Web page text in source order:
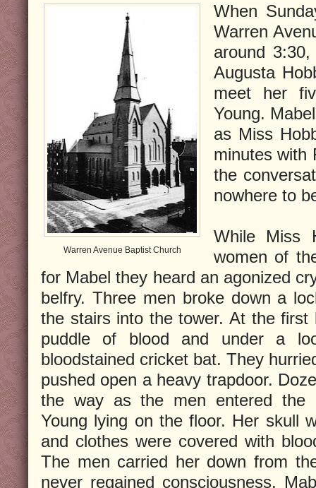
Warren Avenue Baptist Church
When
Warren
around
Augusta
meet her
Young.
as Miss
minutes with
the
nowhere to
While Miss
women of
for Mabel they heard an agonized
belfry. Three men broke down a
the stairs into the tower. At the first
puddle of blood and under a
bloodstained cricket bat. They
pushed open a heavy trapdoor.
the way as the men entered the
Young lying on the floor. Her skull
and clothes were covered with
The men carried her down from
never regained consciousness,